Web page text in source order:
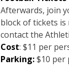
Afterwards, join
block of tickets
contact the
Cost: $11 per
Parking:$10 per